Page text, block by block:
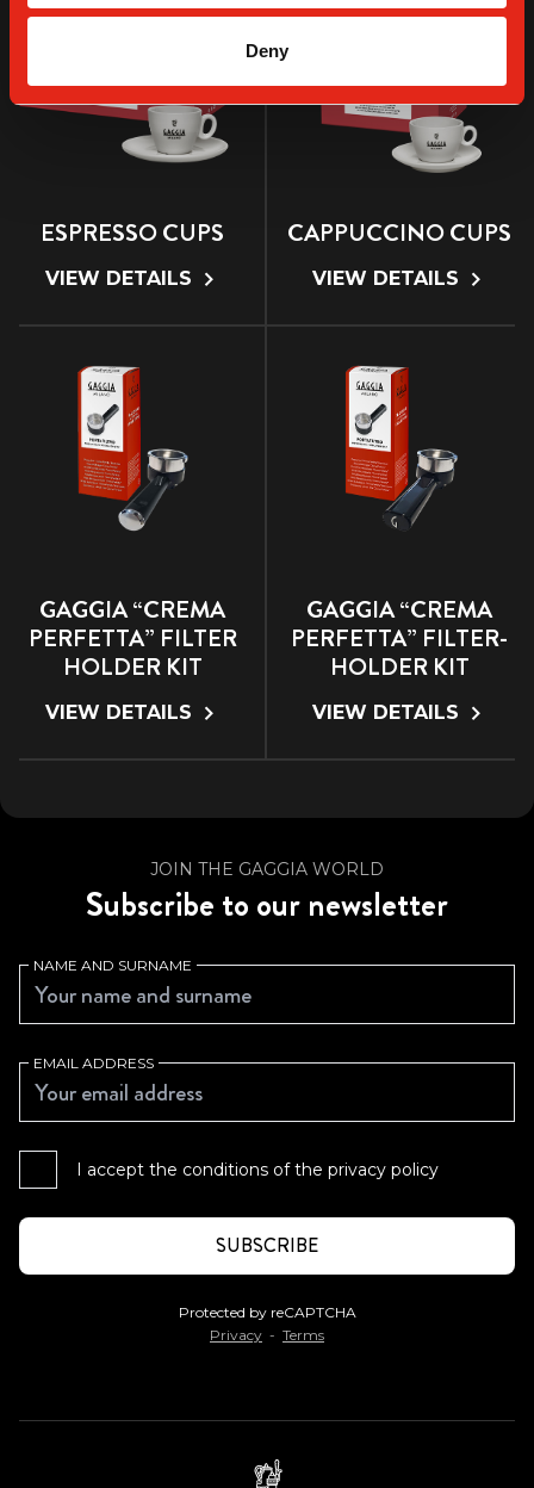
Deny
ESPRESSO CUPS
VIEW DETAILS
CAPPUCCINO CUPS
VIEW DETAILS
GAGGIA “CREMA
PERFETTA” FILTER
HOLDER KIT
VIEW DETAILS
GAGGIA “CREMA
PERFETTA” FILTER-
HOLDER KIT
VIEW DETAILS
JOIN THE GAGGIA WORLD
Subscribe to our newsletter
NAME AND SURNAME
EMAIL ADDRESS
I accept the conditions of the privacy policy
Protected by reCAPTCHA
Privacy - Terms